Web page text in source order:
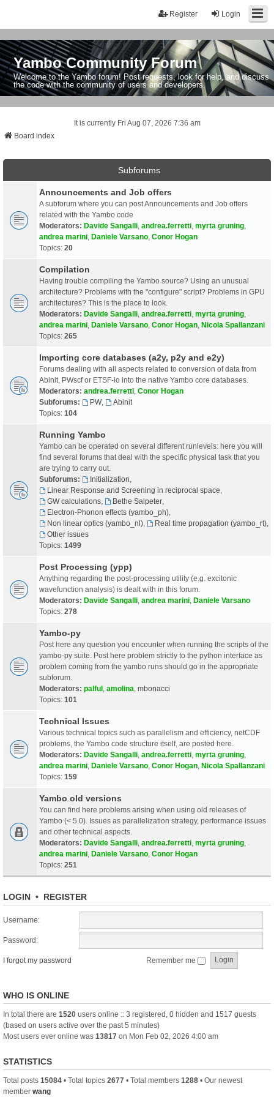
Login
Register
Yambo Community Forum
Welcome to the Yambo forum! Post requests, look for help, and discuss
the code with the community of users and developers.
It is currently Fri Aug 07, 2026 7:36 am
Board index
Subforums
Announcements and Job offers
A subforum where you can post Announcements and Job offers
related with the Yambo code
Moderators: Davide Sangalli andrea.ferretti myrta gruning
andrea marini Daniele Varsano Conor Hogan
Topics: 20
Compilation
Having trouble compiling the Yambo source? Using an unusual
architecture? Problems with the "configure" script? Problems in GPU
architectures? This is the place to look.
Moderators: Davide Sangalli andrea.ferretti myrta gruning
andrea marini Daniele Varsano Conor Hogan Nicola Spallanzani
Topics: 265
Importing core databases (a2y, p2y and e2y)
Forums dealing with all aspects related to conversion of data from
Abinit, PWscf or ETSF-io into the native Yambo core databases.
Moderators: andrea.ferretti Conor Hogan
Subforums:
PW,
Abinit
Topics: 104
Running Yambo
Yambo can be operated on several different runlevels: here you will
find several forums that deal with the specific physical task that you
are trying to carry out.
Subforums:
Initialization
Linear Response and Screening in reciprocal space
GW calculations, Bethe Salpeter,
Electron-Phonon effects (yambo_ph),
Non linear optics (yambo_nl), Real time propagation (yambo_rt),
Other issues
Topics: 1499
Post Processing (ypp)
Anything regarding the post-processing utility (e.g. excitonic
wavefunction analysis) is dealt with in this forum.
Moderators: Davide Sangalli andrea marini Daniele Varsano
Topics: 278
Yambo-py
Post here any question you encounter when running the scripts of the
yambo-py suite. Post here problem strictly to the python interface as
problem coming from the yambo runs should go in the appropriate
subforum.
Moderators: palful amolina mbonacci
Topics: 101
Technical Issues
Various technical topics such as parallelism and efficiency, netCDF
problems, the Yambo code structure itself, are posted here.
Moderators: Davide Sangalli andrea.ferretti myrta gruning
andrea marini Daniele Varsano Conor Hogan Nicola Spallanzani
Topics: 159
Yambo old versions
You can find here problems arising when using old releases of
Yambo (< 5.0). Issues as parallelization strategy, performance issues
and other technical aspects.
Moderators: Davide Sangalli andrea.ferretti myrta gruning
andrea marini Daniele Varsano Conor Hogan
Topics: 251
LOGIN • REGISTER
Username:
Password:
I forgot my password Remember me
WHO IS ONLINE
In total there are 1520 users online :: 3 registered, 0 hidden and 1517 guests
(based on users active over the past 5 minutes)
Most users ever online was 13817 on Mon Feb 02, 2026 4:00 am
STATISTICS
Total posts 15084 • Total topics 2677 • Total members 1288 • Our newest
member wang